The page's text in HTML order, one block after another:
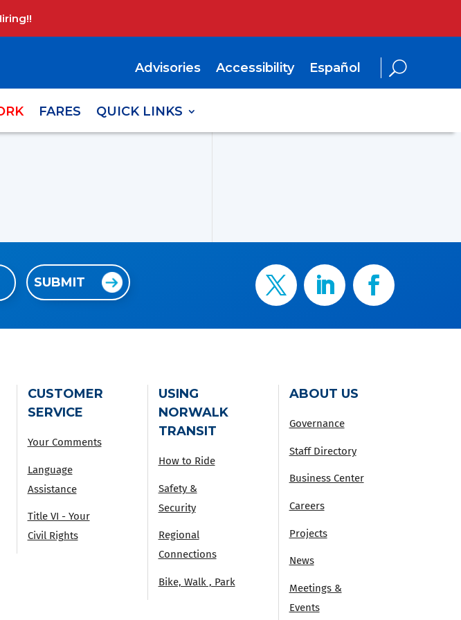
Advisories Accessibility Español
FARES QUICK LINKS
SUBMIT
CUSTOMER
SERVICE
Your Comments
Language
Assistance
Title VI - Your
Civil Rights
USING
NORWALK
TRANSIT
How to Ride
Safety &
Security
Regional
Connections
Bike, Walk , Park
ABOUT US
Governance
Staff Directory
Business Center
Careers
Projects
News
Meetings &
Events